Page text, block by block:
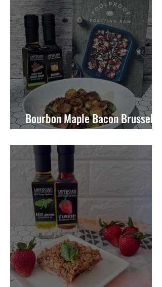
Bourbon Maple Bacon Brussel
Sprouts W/ Candied Pecans